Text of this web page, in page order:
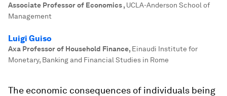
Associate Professor of Economics, UCLA-Anderson School of
Management
Luigi Guiso
Axa Professor of Household Finance, Einaudi Institute for
Monetary, Banking and Financial Studies in Rome
The economic consequences of individuals being